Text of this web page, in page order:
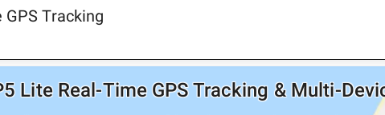
Tracking
Lite Real-Time GPS Tracking & Multi-